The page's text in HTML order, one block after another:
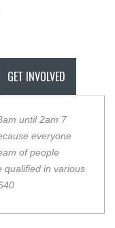
GET INVOLVED
until 2am 7
everyone
of people
qualified in various